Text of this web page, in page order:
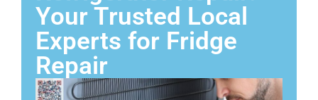
Your Trusted Local
Experts for Fridge
Repair